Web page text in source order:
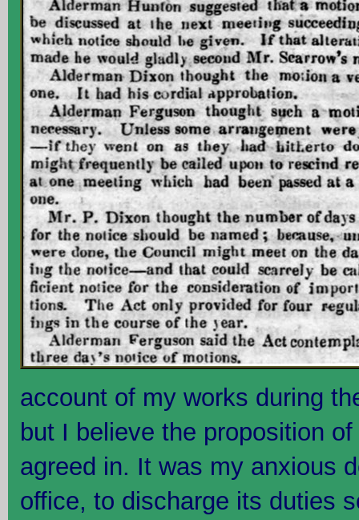
account of my works during
but I believe the proposition
agreed in. It was my anxious
office, to discharge its duties